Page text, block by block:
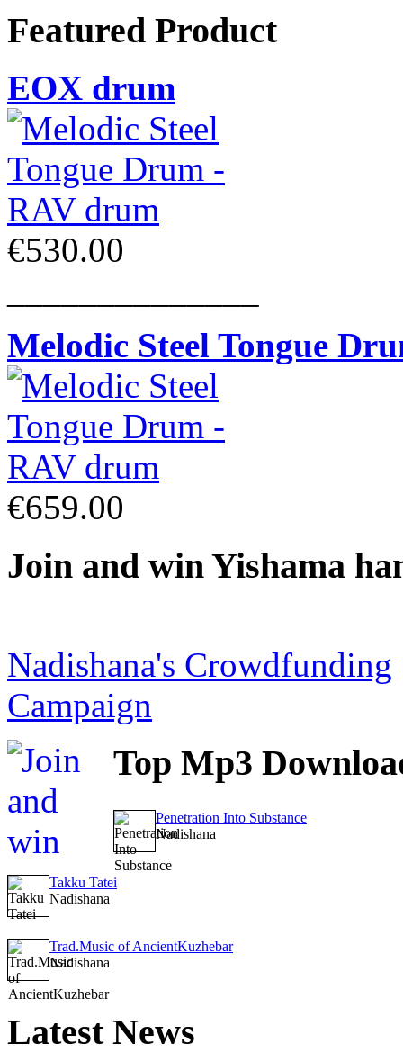
Featured Product
EOX drum
€530.00
Melodic Steel Tongue
€659.00
Join and win Yishama
Nadishana's Crowdfunding
Campaign
Top Mp3
Penetration Into Substance
Nadishana
Takku Tatei
Nadishana
Trad.Music of AncientKuzhebar
Nadishana
LatestNews